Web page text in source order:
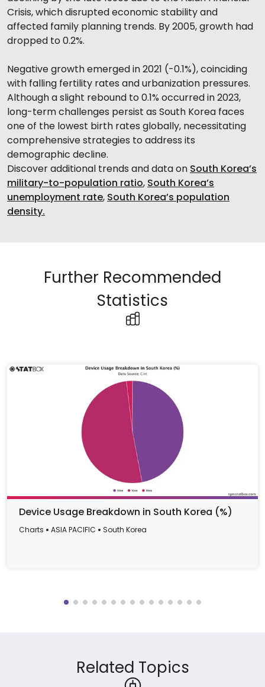
Crisis, which disrupted economic stability and
affected family planning trends. By 2005, growth had
dropped to 0.2%.
Negative growth emerged in 2021 (-0.1%), coinciding
with falling fertility rates and urbanization pressures.
Although a slight rebound to 0.1% occurred in 2023,
long-term challenges persist as South Korea faces
one of the lowest birth rates globally, necessitating
comprehensive strategies to address its
demographic decline.
Discover additional trends and data on South Korea’s
military-to-population ratio, South Korea’s
unemployment rate, South Korea’s population
density.
Further Recommended
Statistics
Device Usage Breakdown in South Korea (%)
Charts ASIA PACIFIC South Korea
Related Topics